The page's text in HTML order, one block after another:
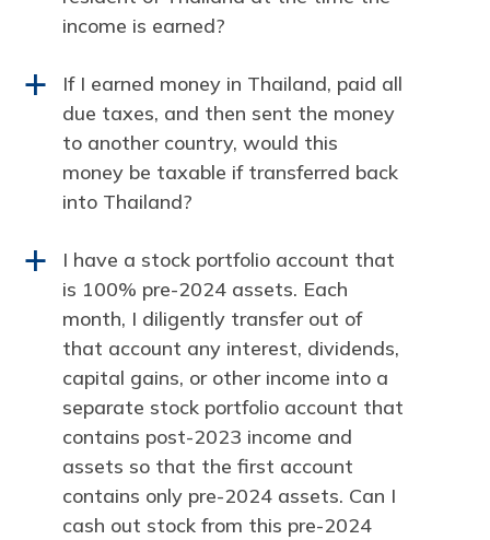
income is earned?
a
If I earned money in Thailand, paid all
due taxes, and then sent the money
to another country, would this
money be taxable if transferred back
into Thailand?
a
I have a stock portfolio account that
is 100% pre-2024 assets. Each
month, I diligently transfer out of
that account any interest, dividends,
capital gains, or other income into a
separate stock portfolio account that
contains post-2023 income and
assets so that the first account
contains only pre-2024 assets. Can I
cash out stock from this pre-2024